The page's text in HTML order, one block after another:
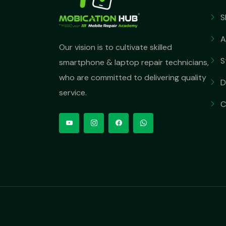
Our vision is to cultivate skilled
smartphone & laptop repair technicians,
who are committed to delivering quality
service.